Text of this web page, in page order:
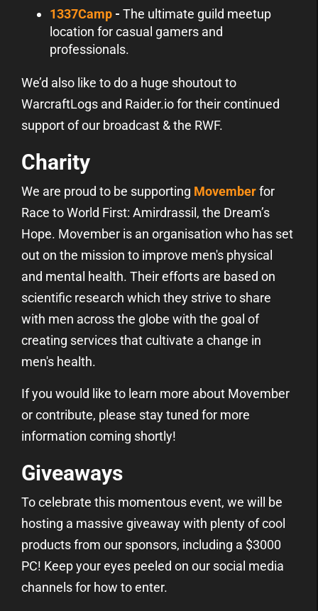
1337Camp - The ultimate guild meetup
location for casual gamers and
professionals.
We’d also like to do a huge shoutout to
WarcraftLogs and Raider.io for their continued
support of our broadcast & the RWF.
Charity
We are proud to be supporting Movemberfor
Race to World First: Amirdrassil, the Dream’s
Hope. Movember is an organisation who has set
out on the mission to improve men's physical
and mental health. Their efforts are based on
scientific research which they strive to share
with men across the globe with the goal of
creating services that cultivate a change in
men's health.
If you would like to learn more about Movember
or contribute, please stay tuned for more
information coming shortly!
Giveaways
To celebrate this momentous event, we will be
hosting a massive giveaway with plenty of cool
products from our sponsors, including a $3000
PC! Keep your eyes peeled on our social media
channels for how to enter.